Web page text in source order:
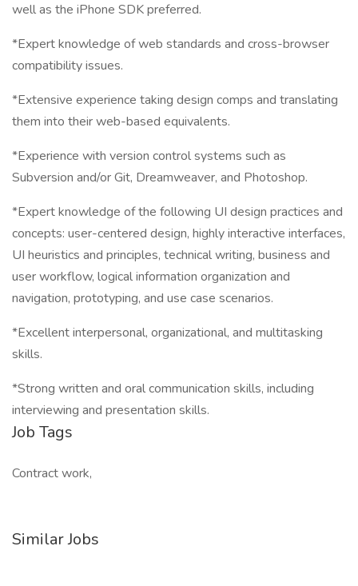
well as the iPhone SDK preferred.
*Expert knowledge of web standards and cross-browser
compatibility issues.
*Extensive experience taking design comps and translating
them into their web-based equivalents.
*Experience with version control systems such as
Subversion and/or Git, Dreamweaver, and Photoshop.
*Expert knowledge of the following UI design practices and
concepts: user-centered design, highly interactive interfaces,
UI heuristics and principles, technical writing, business and
user workflow, logical information organization and
navigation, prototyping, and use case scenarios.
*Excellent interpersonal, organizational, and multitasking
skills.
*Strong written and oral communication skills, including
interviewing and presentation skills.
Job Tags
Contract work,
Similar Jobs